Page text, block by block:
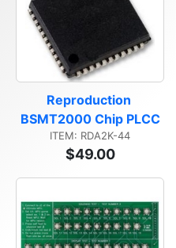
Reproduction
BSMT2000 Chip PLCC
ITEM: RDA2K-44
$49.00